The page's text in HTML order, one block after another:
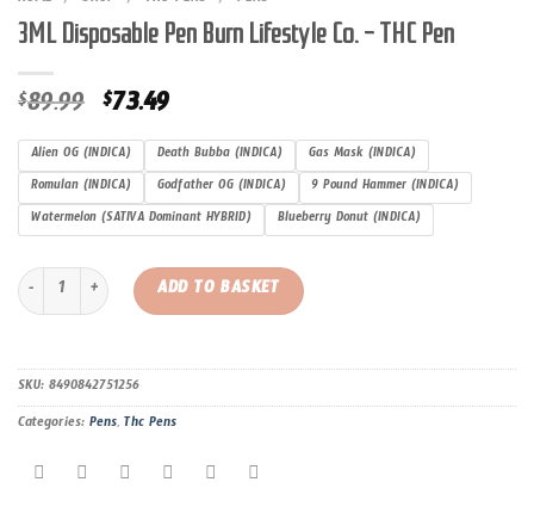
3ML Disposable Pen Burn Lifestyle Co. – THC Pen
$89.99 Original
price
was:
$89.99.
$73.49Current
price
is:
$73.49.
Alien OG (INDICA) Death Bubba (INDICA)
Gas Mask (INDICA)
Romulan (INDICA)
Godfather OG (INDICA)
9 Pound Hammer (INDICA)
Watermelon (SATIVA Dominant HYBRID)
Blueberry Donut (INDICA)
3ML Disposable Pen Burn Lifestyle Co. – THC Pen quantity
ADD TO BASKET
SKU: 8490842751256
Categories: Pens, Thc Pens